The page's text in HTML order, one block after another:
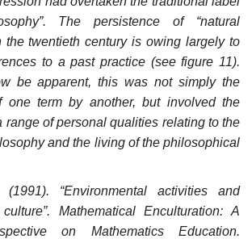
The persistence of “natural
the twentieth century is owing largely to
to a past practice (see figure 11).
be apparent, this was not simply the
one term by another, but involved the
range of personal qualities relating to the
and the living of the philosophical
“Environmental activities and
Mathematical Enculturation: A
on Mathematics Education.